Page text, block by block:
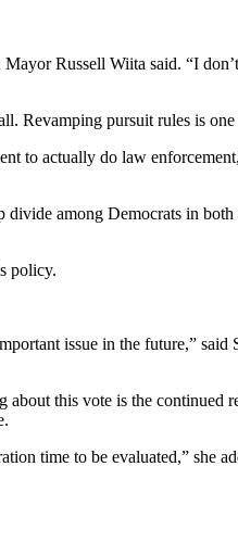
Russell Wiita said. “I
Revamping pursuit rules is
to actually do law
divide among Democrats in
policy.
issue in the future,” said
this vote is the continued
time to be evaluated,” she